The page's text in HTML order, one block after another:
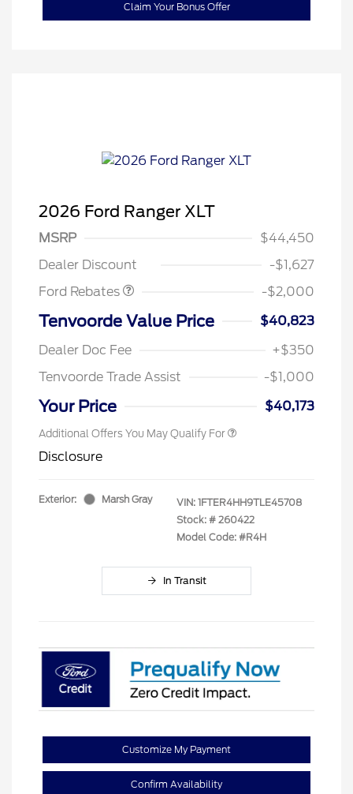
Claim Your Bonus Offer
2026 Ford Ranger XLT
MSRP
$44,450
Dealer Discount
-$1,627
Ford Rebates
Retail Customer Cash
$1,000
SSE Down Payment
-$2,000
Tenvoorde Value Price
$40,823
Dealer Doc Fee
+$350
Tenvoorde Trade Assist
-$1,000
Your Price $40,173
Additional Offers You May Qualify For
Disclosure
Exterior: Marsh Gray VIN: 1FTER4HH9TLE45708
Stock: # 260422
Model Code: #R4H
In Transit
Customize My Payment
Confirm Availability